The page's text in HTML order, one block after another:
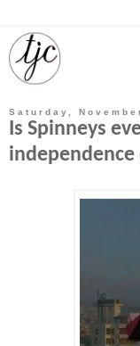
Saturday,
Is Spinneys
independence